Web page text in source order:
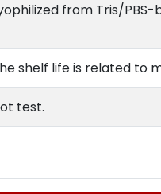
from Tris/PBS-
shelf life is related to
test.